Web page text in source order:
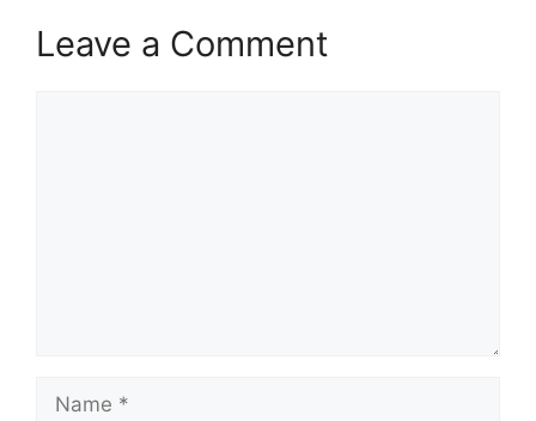
Leave a Comment
Name